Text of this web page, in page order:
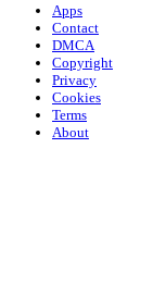
Apps
Contact
DMCA
Copyright
Privacy
Cookies
Terms
About